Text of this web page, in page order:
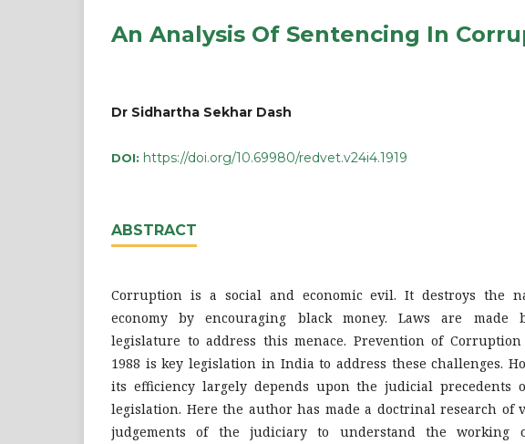
An Analysis Of Sentencing In
Dr Sidhartha Sekhar Dash
DOI: https://doi.org/10.69980/redvet.v24i4.1919
ABSTRACT
Corruption is a social and economic evil. It destroys the
economy by encouraging black money. Laws are made
legislature to address this menace. Prevention of
1988 is key legislation in India to address these challenges.
its efficiency largely depends upon the judicial precedents
legislation. Here the author has made a doctrinal research of
judgements of the judiciary to understand the working